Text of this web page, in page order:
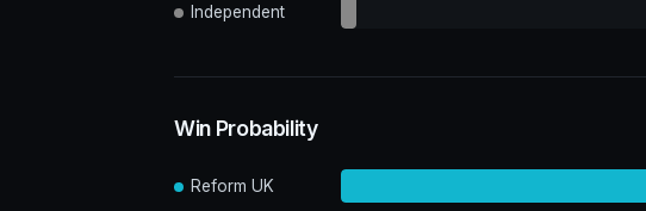
Independent
Win Probability
Reform UK